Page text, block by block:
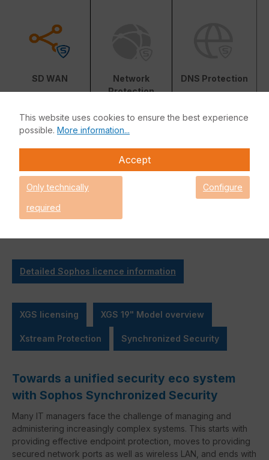
SD WAN
Network
Protection
DNS Protection
Reporting
Web Protection
Central
Orchestration
Detailed Sophos licence information
XGS licensing XGS 19" Model overview
Xstream Protection Synchronized Security
Towards a unified security eco system
with Sophos Synchronized Security
Many IT managers face the challenge of managing and
administering increasingly complex systems. This starts with
providing effective endpoint protection, moves to providing
secured network ports as well as wireless LAN, and ends with
This website uses cookies to ensure the best experience
possible. More information...
Accept
Only technically
required
Configure